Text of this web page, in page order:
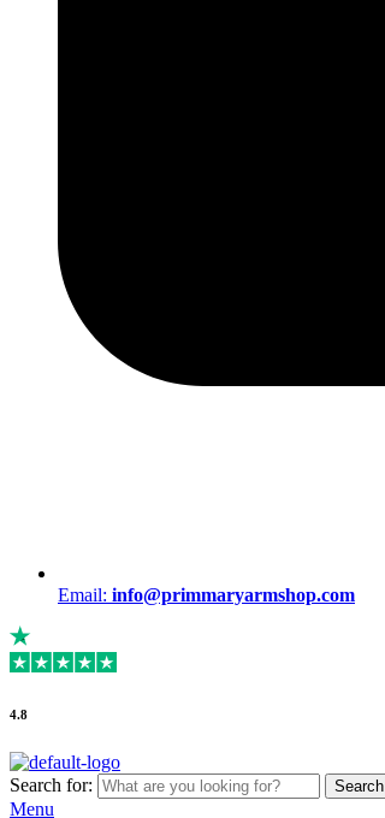
Email: info@primmaryarmshop.com
4.8
Search for: Search
Menu